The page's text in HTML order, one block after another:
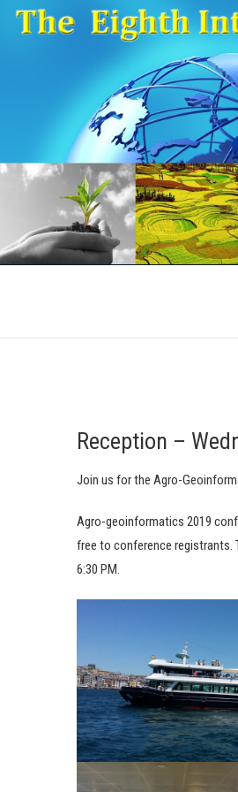
Reception –
Join us for the Agro-
Agro-geoinformatics 2019
free to conference registrants.
6:30 PM.